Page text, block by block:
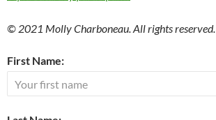
© 2021 Molly Charboneau. All rights reserved.
First Name: